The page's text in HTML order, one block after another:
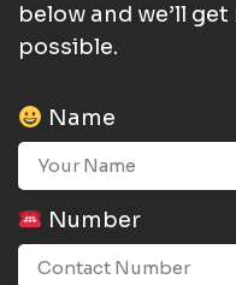
below and we’ll
possible.
Name
Number